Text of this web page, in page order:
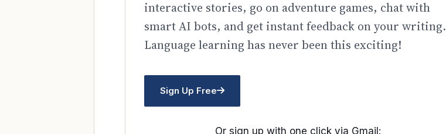
interactive stories, go on adventure games, chat with
smart AI bots, and get instant feedback on your writing.
Language learning has never been this exciting!
Sign Up Free
Or sign up with one click via Gmail: